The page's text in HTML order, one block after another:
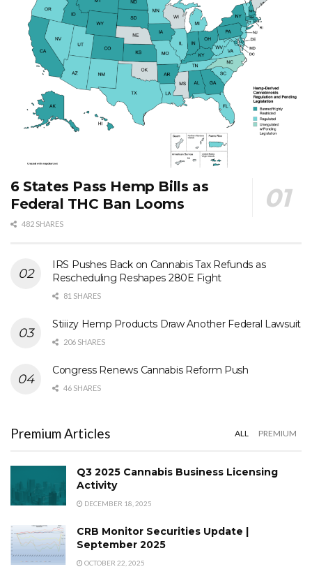
6 States Pass Hemp Bills as
Federal THC Ban Looms
482 SHARES
IRS Pushes Back on Cannabis Tax Refunds as
Rescheduling Reshapes 280E Fight
81 SHARES
Stiiizy Hemp Products Draw Another Federal Lawsuit
206 SHARES
Congress Renews Cannabis Reform Push
46 SHARES
Premium Articles ALL PREMIUM
Q3 2025 Cannabis Business Licensing
Activity
DECEMBER 18, 2025
CRB Monitor Securities Update |
September 2025
OCTOBER 22, 2025